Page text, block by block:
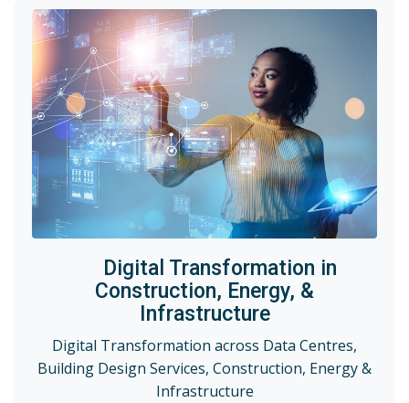
Digital Transformation in
Construction, Energy, &
Infrastructure
Digital Transformation across Data Centres,
Building Design Services, Construction, Energy &
Infrastructure